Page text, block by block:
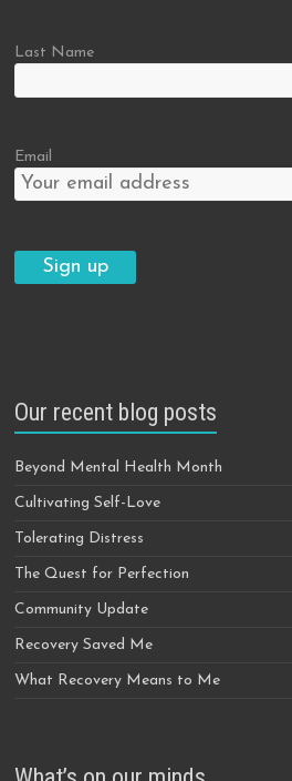
Last Name
Email
Our recent blog posts
Beyond Mental Health Month
Cultivating Self-Love
Tolerating Distress
The Quest for Perfection
Community Update
Recovery Saved Me
What Recovery Means to Me